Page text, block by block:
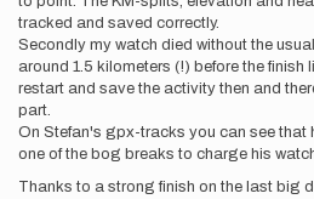
tracked and saved correctly.
Secondly my watch died without the
around 1.5 kilometers (!) before the finish
restart and save the activity then and
part.
On Stefan's gpx-tracks you can see that
one of the bog breaks to charge his
Thanks to a strong finish on the last big